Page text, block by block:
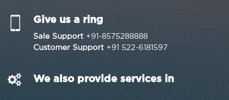
Give us a ring
Sale Support +91-8575288888
Customer Support +91 522-6181597
We also provide services in